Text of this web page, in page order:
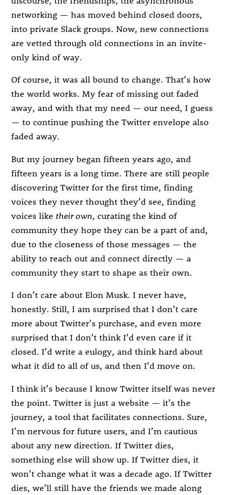
networking — has moved behind closed doors,
into private Slack groups. Now, new connections
are vetted through old connections in an invite-
only kind of way.
Of course, it was all bound to change. That’s how
the world works. My fear of missing out faded
away, and with that my need — our need, I guess
— to continue pushing the Twitter envelope also
faded away.
But my journey began fifteen years ago, and
fifteen years is a long time. There are still people
discovering Twitter for the first time, finding
voices they never thought they’d see, finding
voices like their own, curating the kind of
community they hope they can be a part of and,
due to the closeness of those messages — the
ability to reach out and connect directly — a
community they start to shape as their own.
I don’t care about Elon Musk. I never have,
honestly. Still, I am surprised that I don’t care
more about Twitter’s purchase, and even more
surprised that I don’t think I’d even care if it
closed. I’d write a eulogy, and think hard about
what it did to all of us, and then I’d move on.
I think it’s because I know Twitter itself was never
the point. Twitter is just a website — it’s the
journey, a tool that facilitates connections. Sure,
I’m nervous for future users, and I’m cautious
about any new direction. If Twitter dies,
something else will show up. If Twitter dies, it
won’t change what it was a decade ago. If Twitter
dies, we’ll still have the friends we made along